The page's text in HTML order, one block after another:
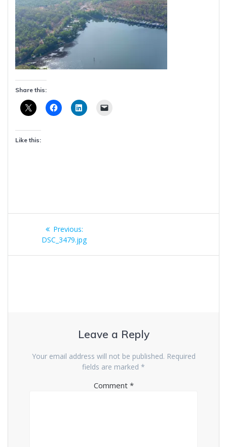
Share this:
Like this:
navigation
Previous:Previous
post:
DSC_3479.jpg
Leave a Reply
Your email address will not be published. Required
fields are marked *
Comment *